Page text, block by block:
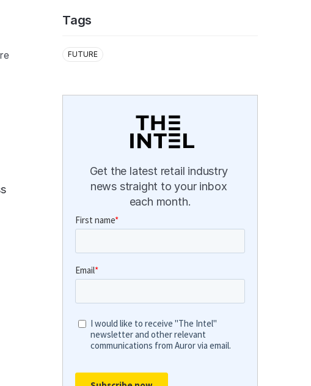
Tags
FUTURE
Get the latest retail industry
news straight to your inbox
each month.